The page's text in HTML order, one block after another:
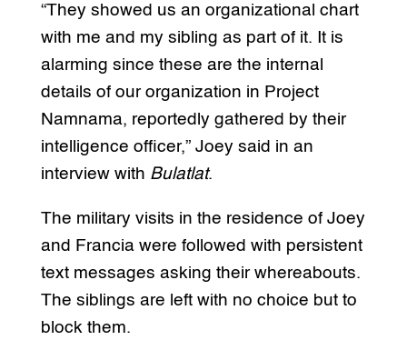
“They showed us an organizational chart
with me and my sibling as part of it. It is
alarming since these are the internal
details of our organization in Project
Namnama, reportedly gathered by their
intelligence officer,” Joey said in an
interview with Bulatlat.
The military visits in the residence of Joey
and Francia were followed with persistent
text messages asking their whereabouts.
The siblings are left with no choice but to
block them.